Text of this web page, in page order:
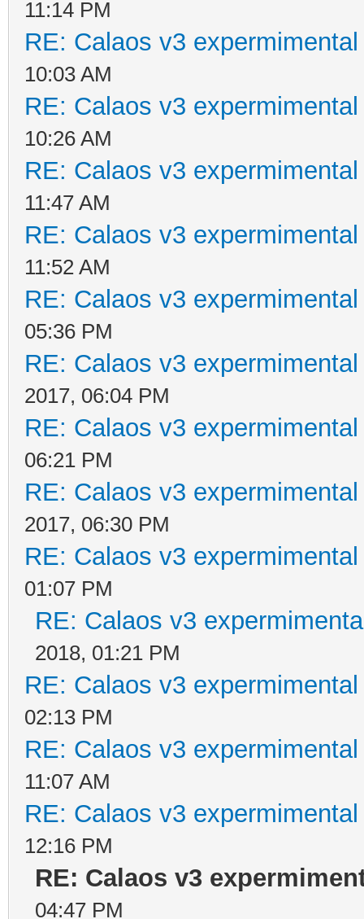
11:14 PM
RE: Calaos v3
10:03 AM
RE: Calaos v3
10:26 AM
RE: Calaos v3
11:47 AM
RE: Calaos v3
11:52 AM
RE: Calaos v3
05:36 PM
RE: Calaos v3
2017, 06:04 PM
RE: Calaos v3
06:21 PM
RE: Calaos v3
2017, 06:30 PM
RE: Calaos v3
01:07 PM
RE: Calaos v3
2018, 01:21 PM
RE: Calaos v3
02:13 PM
RE: Calaos v3
11:07 AM
RE: Calaos v3
12:16 PM
RE: Calaos v3
04:47 PM